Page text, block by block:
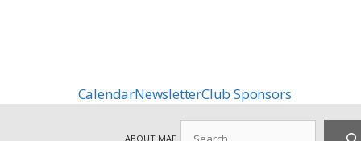
CalendarNewsletterClub Sponsors
ABOUT MAF